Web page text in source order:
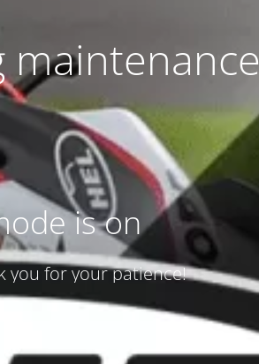
maintenance
is on
you for your patience!